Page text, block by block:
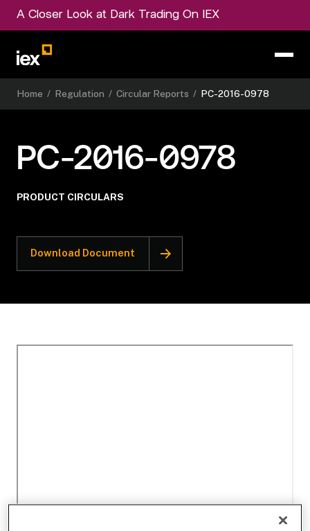
A Closer Look at Dark Trading On IEX
Home / Regulation / Circular Reports / PC-2016-0978
PC-2016-0978
PRODUCT CIRCULARS
Download Document